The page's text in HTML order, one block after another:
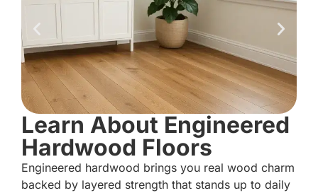
Learn About Engineered
Hardwood Floors
Engineered hardwood brings you real wood charm
backed by layered strength that stands up to daily